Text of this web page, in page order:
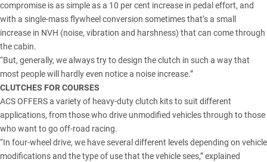
compromise is as simple as a 10 per cent increase in pedal effort, and
with a single-mass flywheel conversion sometimes that’s a small
increase in NVH (noise, vibration and harshness) that can come through
the cabin.
“But, generally, we always try to design the clutch in such a way that
most people will hardly even notice a noise increase.”
CLUTCHES FOR COURSES
ACS OFFERS a variety of heavy-duty clutch kits to suit different
applications, from those who drive unmodified vehicles through to those
who want to go off-road racing.
“In four-wheel drive, we have several different levels depending on vehicle
modifications and the type of use that the vehicle sees,” explained